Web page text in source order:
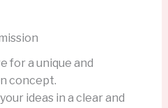
for a unique and
concept.
ideas in a clear and